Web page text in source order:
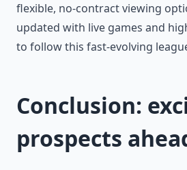
flexible, no-contract viewing
updated with live games and
to follow this fast-evolving
Conclusion:
prospects